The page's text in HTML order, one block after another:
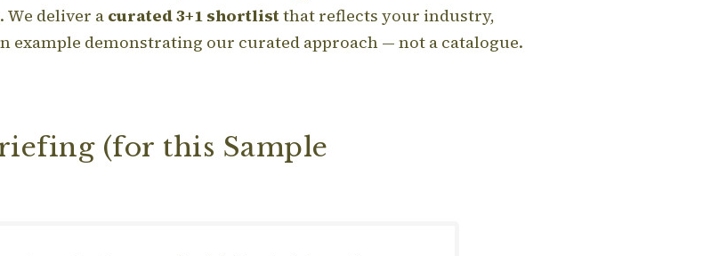
We deliver a curated 3+1 shortlistthat reflects your industry,
example demonstrating our curated approach — not a catalogue.
(for this Sample